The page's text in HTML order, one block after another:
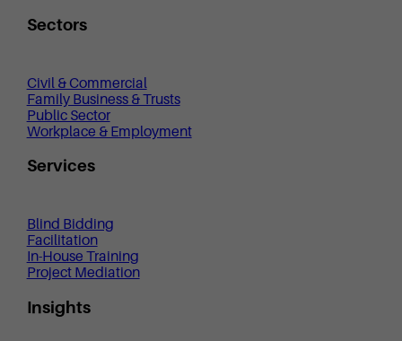
Sectors
Civil & Commercial
Family Business & Trusts
Public Sector
Workplace & Employment
Services
Blind Bidding
Facilitation
In-House Training
Project Mediation
Insights